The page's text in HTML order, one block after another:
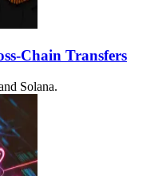
Chain Transfers
Solana.